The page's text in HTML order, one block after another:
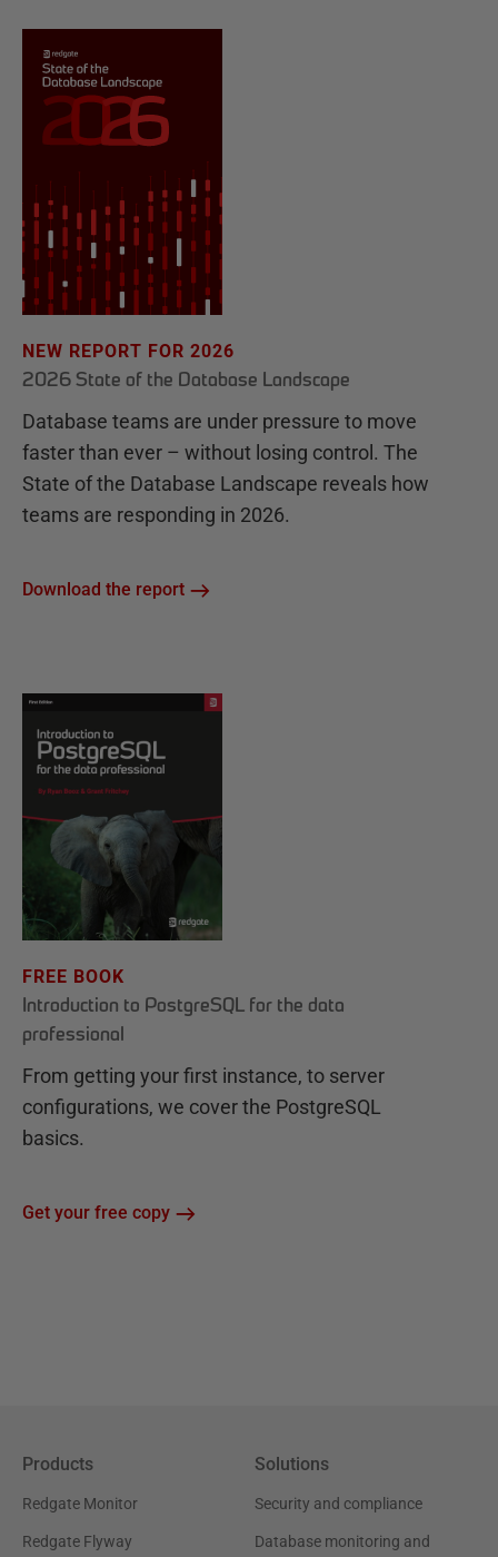
NEW REPORT FOR 2026
2026 State of the Database Landscape
Database teams are under pressure to move
faster than ever – without losing control. The
State of the Database Landscape reveals how
teams are responding in 2026.
Download the report
FREE BOOK
Introduction to PostgreSQL for the data
professional
From getting your first instance, to server
configurations, we cover the PostgreSQL
basics.
Get your free copy
Products
Redgate Monitor
Redgate Flyway
Solutions
Security and compliance
Database monitoring and